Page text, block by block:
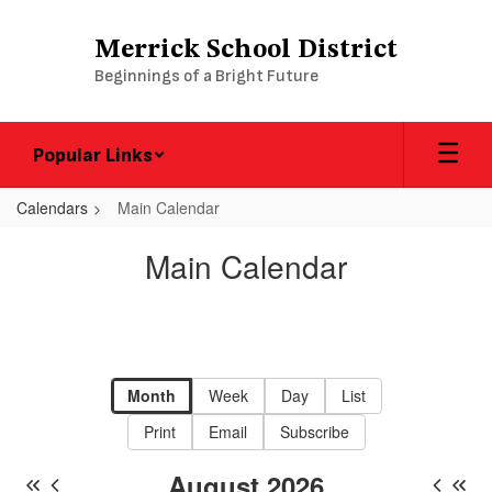
Merrick School District
Beginnings of a Bright Future
Popular Links
Calendars Main Calendar
Calendar
Main Calendar
Month Week Day
List
Print
Email Subscribe